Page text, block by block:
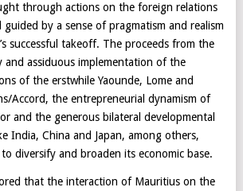
through actions on the foreign relations
by a sense of pragmatism and realism
successful takeoff. The proceeds from the
and assiduous implementation of the
of the erstwhile Yaounde, Lome and
Accord, the entrepreneurial dynamism of
and the generous bilateral developmental
India, China and Japan, among others,
diversify and broaden its economic base.
that the interaction of Mauritius on the